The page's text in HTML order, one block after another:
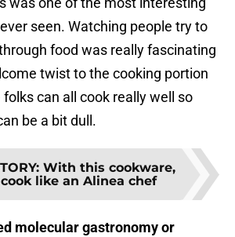
seen. Watching people try to
food was really fascinating
twist to the cooking portion
can all cook really well so
be a bit dull.
: With this cookware,
like an Alinea chef
molecular gastronomy or